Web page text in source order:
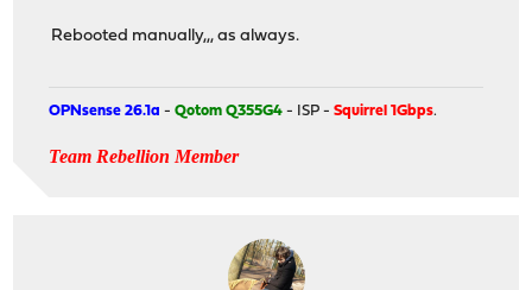
Rebooted manually,,, as always.
OPNsense 26.1a -Qotom Q355G4 - ISP -Squirrel 1Gbps.
Team Rebellion Member